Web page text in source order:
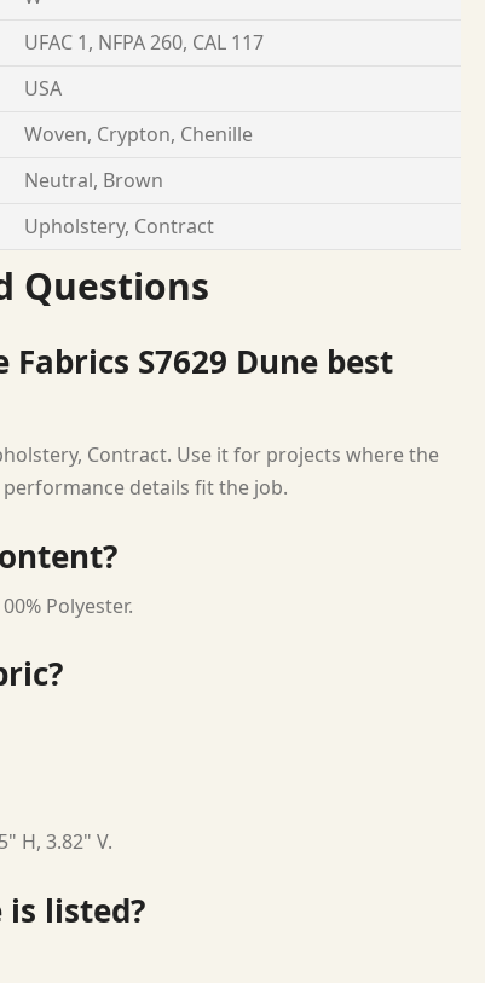
UFAC 1, NFPA 260, CAL 117
USA
Woven, Crypton, Chenille
Neutral, Brown
Upholstery, Contract
Questions
S7629 Dune best
Contract. Use it for projects where the
details fit the job.
Polyester.
H, 3.82" V.
listed?